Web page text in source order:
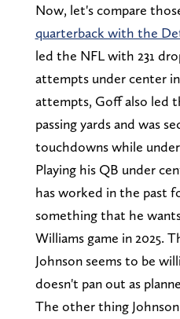
Now, let's compare
quarterback with the
led the NFL with 231
attempts under center
attempts, Goff also led
passing yards and was
touchdowns while
Playing his QB under
has worked in the past
something that he
Williams game in 2025.
Johnson seems to be
doesn't pan out as
The other thing